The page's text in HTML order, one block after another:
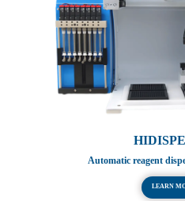
Automatic reagent
LEARN